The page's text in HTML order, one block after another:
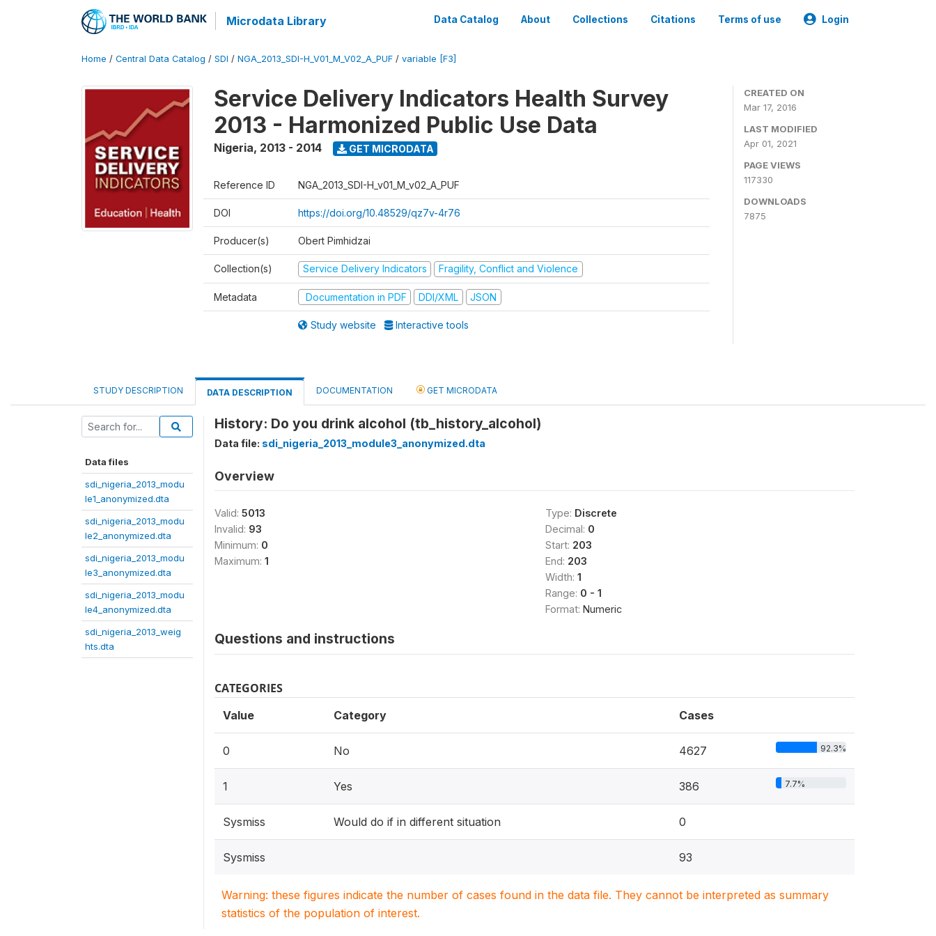
Microdata Library Data Catalog About Collections Citations Terms of use Login
Home / Central Data Catalog / SDI / NGA_2013_SDI-H_V01_M_V02_A_PUF / variable [F3]
Service Delivery Indicators Health Survey
2013 - Harmonized Public Use Data
Nigeria, 2013 - 2014 GET MICRODATA
Reference ID NGA_2013_SDI-H_v01_M_v02_A_PUF
DOI https://doi.org/10.48529/qz7v-4r76
Producer(s) Obert Pimhidzai
Collection(s) Service Delivery Indicators Fragility, Conflict and Violence
Metadata Documentation in PDF DDI/XML JSON
Study website Interactive tools
CREATED ON
Mar 17, 2016
LAST MODIFIED
Apr 01, 2021
PAGE VIEWS
117330
DOWNLOADS
7875
STUDY DESCRIPTION DATA DESCRIPTION DOCUMENTATION GET MICRODATA
Data files
sdi_nigeria_2013_modu
le1_anonymized.dta
sdi_nigeria_2013_modu
le2_anonymized.dta
sdi_nigeria_2013_modu
le3_anonymized.dta
sdi_nigeria_2013_modu
le4_anonymized.dta
sdi_nigeria_2013_weig
hts.dta
History: Do you drink alcohol (tb_history_alcohol)
Data file: sdi_nigeria_2013_module3_anonymized.dta
Overview
Valid: 5013
Invalid: 93
Minimum: 0
Maximum: 1
Type: Discrete
Decimal: 0
Start: 203
End: 203
Width: 1
Range: 0 - 1
Format: Numeric
Questions and instructions
CATEGORIES
Value Category Cases
0 No 4627 92.3%
1 Yes 386 7.7%
Sysmiss Would do if in different situation 0
Sysmiss 93
Warning: these figures indicate the number of cases found in the data file. They cannot be interpreted as summary
statistics of the population of interest.